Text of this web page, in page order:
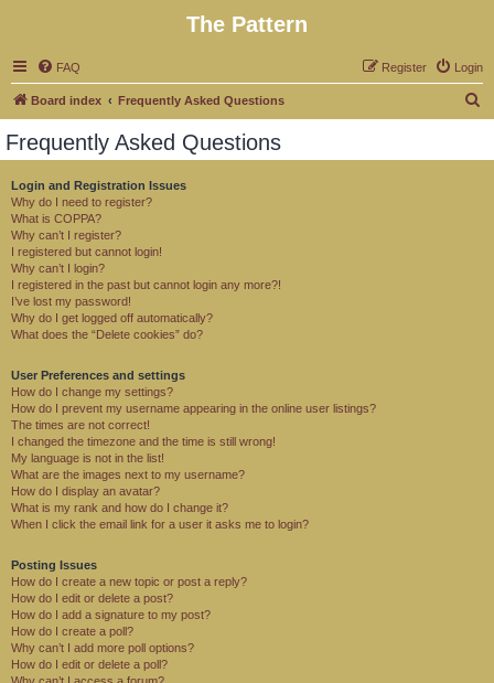
The Pattern
FAQ Login
Register
Board index Frequently Asked Questions
Frequently Asked Questions
Login and Registration Issues
Why do I need to register?
What is COPPA?
Why can’t I register?
I registered but cannot login!
Why can’t I login?
I registered in the past but cannot login any more?!
I’ve lost my password!
Why do I get logged off automatically?
What does the “Delete cookies” do?
User Preferences and settings
How do I change my settings?
How do I prevent my username appearing in the online user listings?
The times are not correct!
I changed the timezone and the time is still wrong!
My language is not in the list!
What are the images next to my username?
How do I display an avatar?
What is my rank and how do I change it?
When I click the email link for a user it asks me to login?
Posting Issues
How do I create a new topic or post a reply?
How do I edit or delete a post?
How do I add a signature to my post?
How do I create a poll?
Why can’t I add more poll options?
How do I edit or delete a poll?